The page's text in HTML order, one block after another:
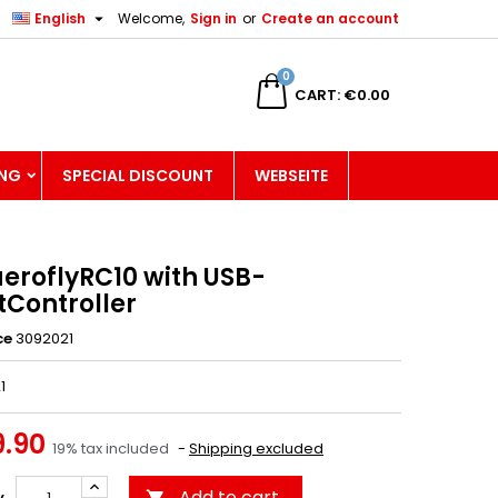
Welcome, Sign in or Create an account
English 
CART
0
€0.00
SPECIAL DISCOUNT WEBSEITE
with USB-
3092021
19% tax included Shipping excluded